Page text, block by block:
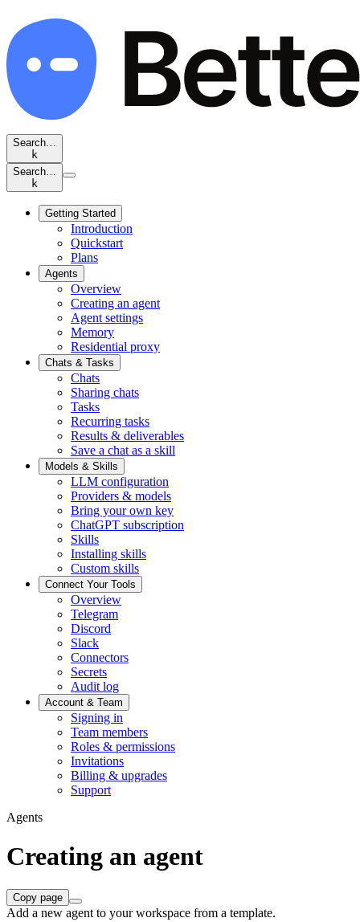
Search…
k
Search…
k
Getting Started
Introduction
Quickstart
Plans
Agents
Overview
Creating an agent
Agent settings
Memory
Residential proxy
Chats & Tasks
Chats
Sharing chats
Tasks
Recurring tasks
Results & deliverables
Save a chat as a skill
Models & Skills
LLM configuration
Providers & models
Bring your own key
ChatGPT subscription
Skills
Installing skills
Custom skills
Connect Your Tools
Overview
Telegram
Discord
Slack
Connectors
Secrets
Audit log
Account & Team
Signing in
Team members
Roles & permissions
Invitations
Billing & upgrades
Support
Agents
Creating an agent
Copy page
Add a new agent to your workspace from a template.